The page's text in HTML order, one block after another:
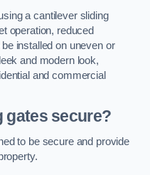
a cantilever sliding
operation, reduced
installed on uneven or
and modern look,
and commercial
gates secure?
to be secure and provide